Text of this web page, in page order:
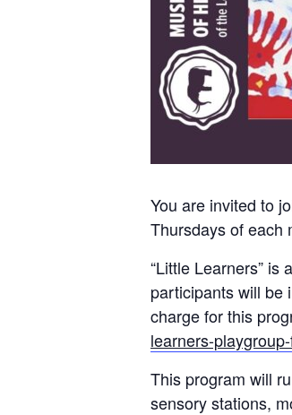
You are invited to
Thursdays of each
“Little Learners”
participants will be
charge for this
learners-
This program will
sensory stations,